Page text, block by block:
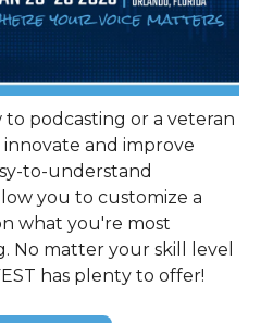
podcasting or a veteran
and improve
to-understand
you to customize a
what you're most
No matter your skill level
has plenty to offer!